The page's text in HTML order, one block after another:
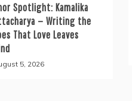
Spotlight: Kamalika
— Writing the
That Love Leaves
5, 2026